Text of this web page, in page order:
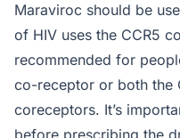
Maraviroc should be
of HIV uses the CCR5
recommended for
co-receptor or both the
coreceptors. It’s
before prescribing the